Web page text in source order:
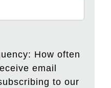
How often
email
to our